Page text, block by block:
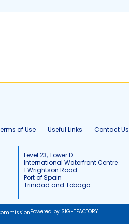
of Use Useful Links Contact Us
Level 23, Tower D
International Waterfront Centre
1 Wrightson Road
Port of Spain
Trinidad and Tobago
Powered by SIGHTFACTORY